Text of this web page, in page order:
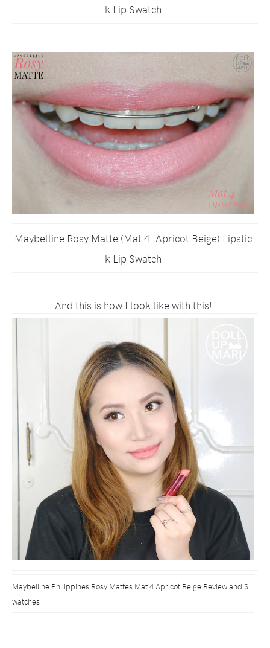
k Lip Swatch
Maybelline Rosy Matte (Mat 4- Apricot Beige) Lipstic
k Lip Swatch
And this is how I look like with this!
Maybelline Philippines Rosy Mattes Mat 4 Apricot Beige Review and S
watches